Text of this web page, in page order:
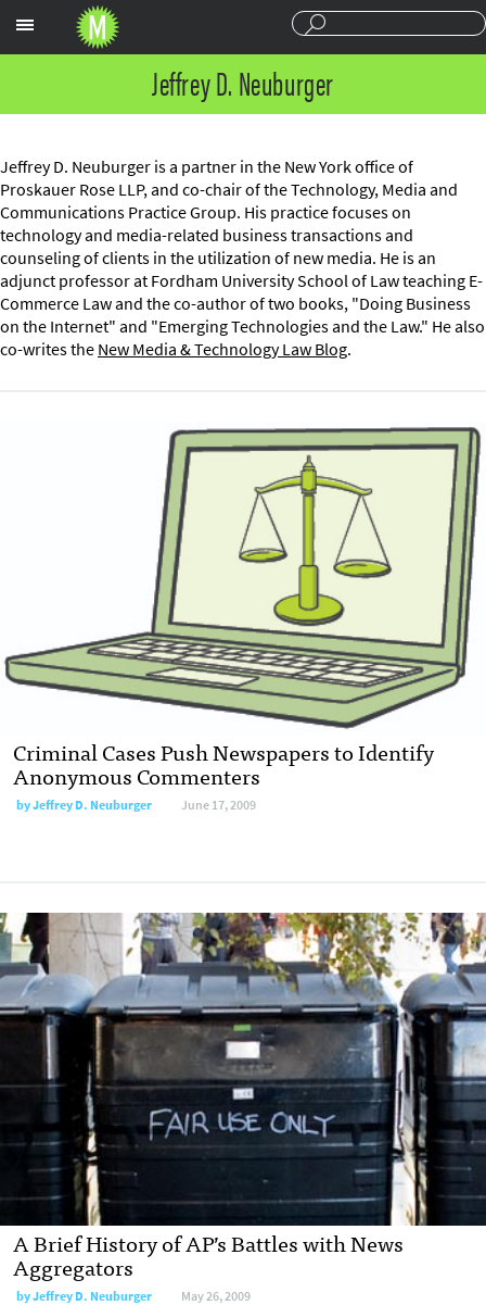
Jeffrey D. Neuburger
Jeffrey D. Neuburger is a partner in the New York office of
Proskauer Rose LLP, and co-chair of the Technology, Media and
Communications Practice Group. His practice focuses on
technology and media-related business transactions and
counseling of clients in the utilization of new media. He is an
adjunct professor at Fordham University School of Law teaching E-
Commerce Law and the co-author of two books, "Doing Business
on the Internet" and "Emerging Technologies and the Law." He also
co-writes theNew Media & Technology Law Blog.
Criminal Cases Push Newspapers to Identify
Anonymous Commenters
byJeffrey D. Neuburger June 17, 2009
A Brief History of AP’s Battles with News
Aggregators
byJeffrey D. Neuburger May 26, 2009